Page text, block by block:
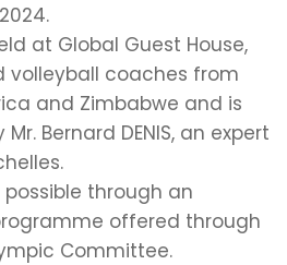
at Global Guest House,
volleyball coaches from
and Zimbabwe and is
Bernard DENIS, an expert
through an
offered through
Committee.